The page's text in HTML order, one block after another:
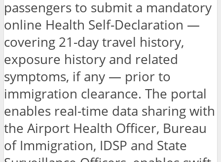
passengers to submit a mandatory
online Health Self-Declaration —
covering 21-day travel history,
exposure history and related
symptoms, if any — prior to
immigration clearance. The portal
enables real-time data sharing with
the Airport Health Officer, Bureau
of Immigration, IDSP and State